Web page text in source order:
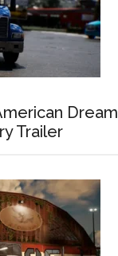
Dream
Trailer